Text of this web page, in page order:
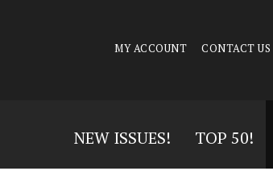
MY ACCOUNT CONTACT US
NEW ISSUES! TOP 50!